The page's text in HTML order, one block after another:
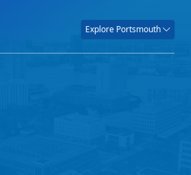
Explore Portsmouth